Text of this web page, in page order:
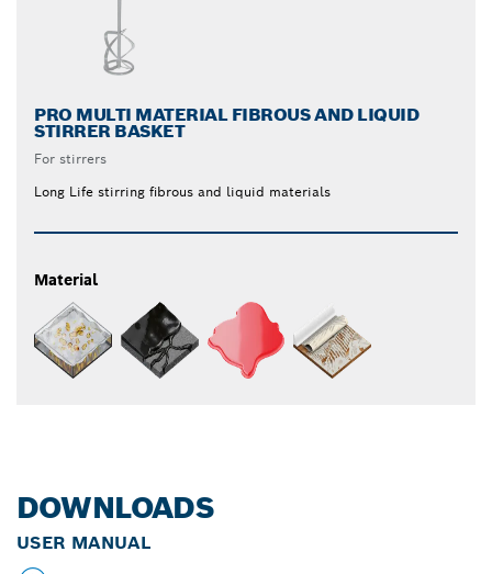
PRO MULTI MATERIAL FIBROUS AND LIQUID
STIRRER BASKET
For stirrers
Long Life stirring fibrous and liquid materials
Material
DOWNLOADS
USER MANUAL